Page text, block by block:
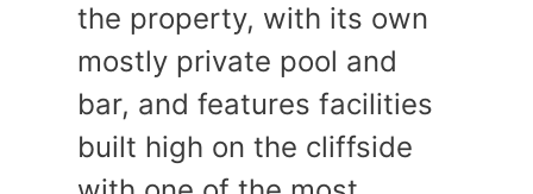
the property, with its own
mostly private pool and
bar, and features facilities
built high on the cliffside